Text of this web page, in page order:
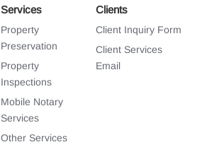
Services
Property
Preservation
Property
Inspections
Mobile Notary
Services
Other Services
Clients
Client Inquiry Form
Client Services
Email